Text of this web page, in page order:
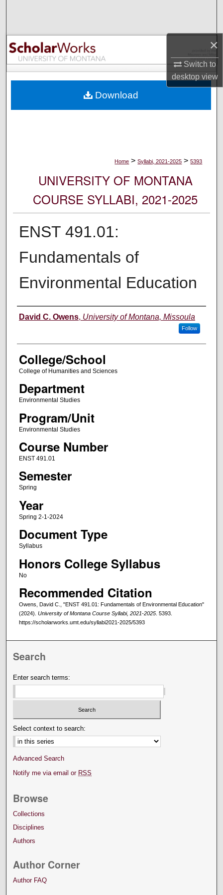
×
Switch to
desktopview
Browse Collections
My Account
Digital Commons Network™
Home > Syllabi, 2021-2025 > 5393
UNIVERSITY OF MONTANA
COURSE SYLLABI, 2021-2025
ENST 491.01:
Fundamentals of
Environmental Education
Instructor
David C. Owens, University of Montana, Missoula
Follow
College/School
College of Humanities and Sciences
Department
Environmental Studies
Program/Unit
Environmental Studies
Course Number
ENST 491.01
Semester
Spring
Year
Spring 2-1-2024
Document Type
Syllabus
Honors College Syllabus
No
Recommended Citation
Owens, David C., "ENST 491.01: Fundamentals of Environmental Education"
(2024). University of Montana Course Syllabi, 2021-2025. 5393.
https://scholarworks.umt.edu/syllabi2021-2025/5393
Download
Search
Enter search terms:
Select context to search:
Advanced Search
Notify me via email or RSS
Browse
Collections
Disciplines
Authors
Author Corner
Author FAQ